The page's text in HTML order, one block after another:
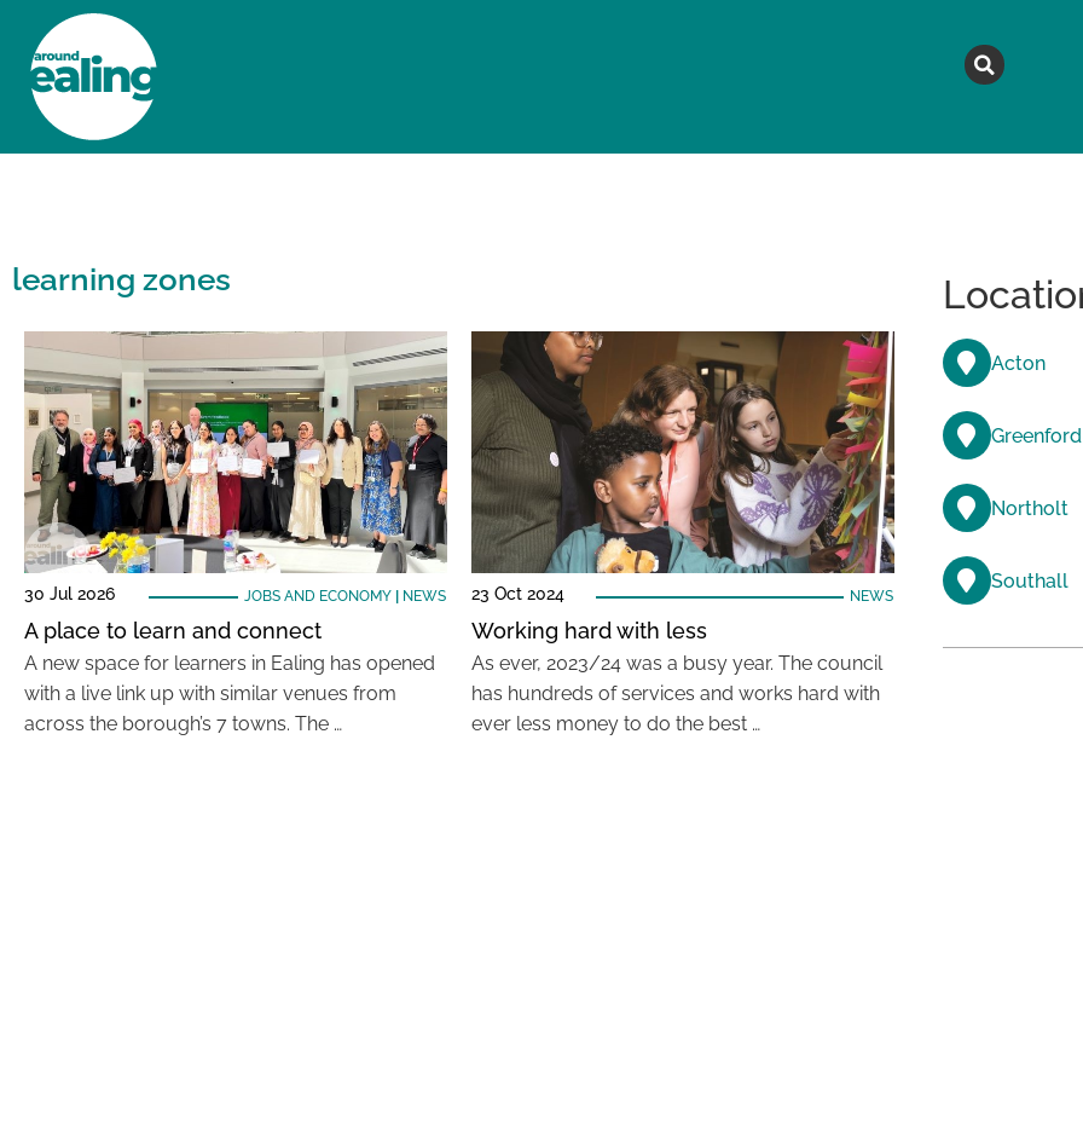
learning zones
30 Jul 2026 JOBS AND ECONOMY| NEWS
A place to learn and connect
A new space for learners in Ealing has opened
with a live link up with similar venues from
across the borough’s 7 towns. The …
23 Oct 2024 NEWS
Working hard with less
As ever, 2023/24 was a busy year. The council
has hundreds of services and works hard with
ever less money to do the best …
Acton
Greenford
Northolt
Southall